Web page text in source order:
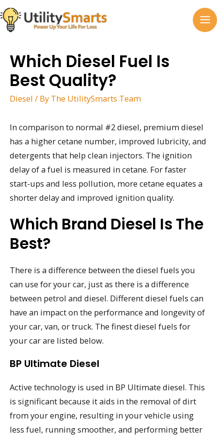
Skip
to
content
Which Diesel Fuel Is
Best Quality?
Diesel / By The UtilitySmarts Team
In comparison to normal #2 diesel, premium diesel
has a higher cetane number, improved lubricity, and
detergents that help clean injectors. The ignition
delay of a fuel is measured in cetane. For faster
start-ups and less pollution, more cetane equates a
shorter delay and improved ignition quality.
Which Brand Diesel Is The
Best?
There is a difference between the diesel fuels you
can use for your car, just as there is a difference
between petrol and diesel. Different diesel fuels can
have an impact on the performance and longevity of
your car, van, or truck. The finest diesel fuels for
your car are listed below.
BP Ultimate Diesel
Active technology is used in BP Ultimate diesel. This
is significant because it aids in the removal of dirt
from your engine, resulting in your vehicle using
less fuel, running smoother, and performing better